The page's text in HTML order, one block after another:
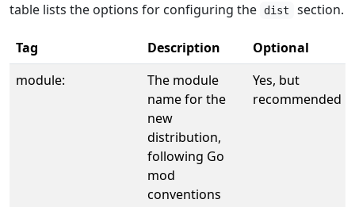
table lists the options for configuring the
dist section.
Tag Description Optional
module:
The module
name for the
new
distribution,
following Go
mod
conventions
Yes, but
recommended